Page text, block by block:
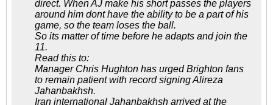
direct. When AJ make his short passes the players
around him dont have the ability to be a part of his
game, so the team loses the ball.
So its matter of time before he adapts and join the
11.
Read this to:
Manager Chris Hughton has urged Brighton fans
to remain patient with record signing Alireza
Jahanbakhsh.
Iran international Jahanbakhsh arrived at the